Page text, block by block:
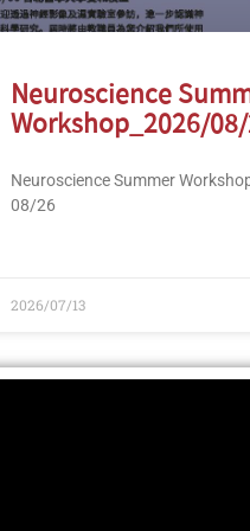
Neuroscience
Workshop_2026/
Neuroscience Summer
08/26
2026/07/13